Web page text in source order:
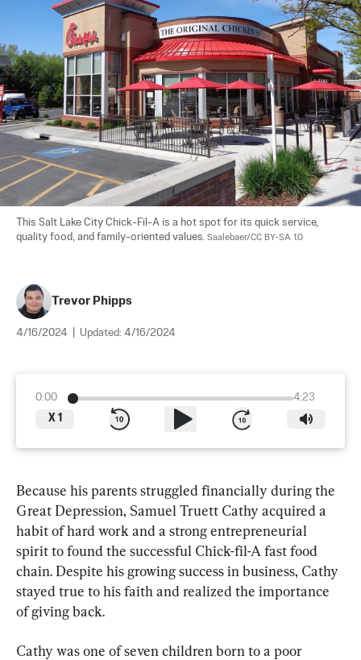
This Salt Lake City Chick-Fil-A is a hot spot for its quick service,
quality food, and family-oriented values. Saalebaer/CC BY-SA 1.0
Trevor Phipps
4/16/2024 Updated: 4/16/2024
0:00
4:23
X 1
Because his parents struggled financially during the
Great Depression, Samuel Truett Cathy acquired a
habit of hard work and a strong entrepreneurial
spirit to found the successful Chick-fil-A fast food
chain. Despite his growing success in business, Cathy
stayed true to his faith and realized the importance
of giving back.
Cathy was one of seven children born to a poor